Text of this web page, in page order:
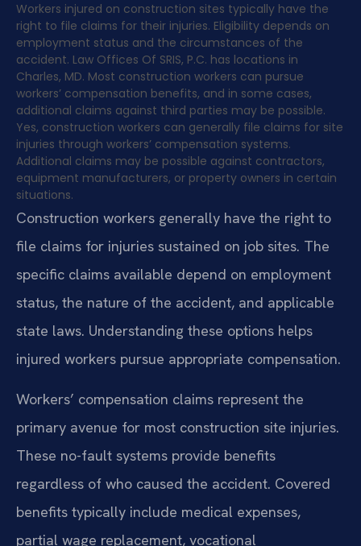
Workers injured on construction sites typically have the
right to file claims for their injuries. Eligibility depends on
employment status and the circumstances of the
accident. Law Offices Of SRIS, P.C. has locations in
Charles, MD. Most construction workers can pursue
workers’ compensation benefits, and in some cases,
additional claims against third parties may be possible.
Yes, construction workers can generally file claims for site
injuries through workers’ compensation systems.
Additional claims may be possible against contractors,
equipment manufacturers, or property owners in certain
situations.
Construction workers generally have the right to
file claims for injuries sustained on job sites. The
specific claims available depend on employment
status, the nature of the accident, and applicable
state laws. Understanding these options helps
injured workers pursue appropriate compensation.
Workers’ compensation claims represent the
primary avenue for most construction site injuries.
These no-fault systems provide benefits
regardless of who caused the accident. Covered
benefits typically include medical expenses,
partial wage replacement, vocational